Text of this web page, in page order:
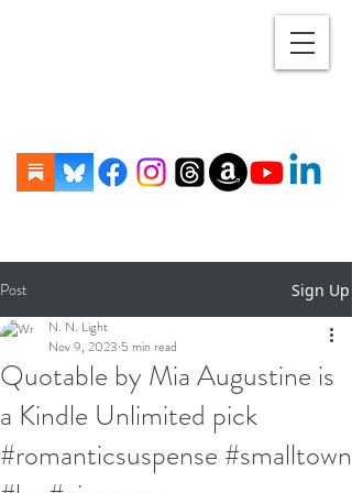
Post Sign Up
Quotable by Mia Augustine is
a Kindle Unlimited pick
#romanticsuspense #smalltown
N. N. Light
Nov 9, 2023 5 min read